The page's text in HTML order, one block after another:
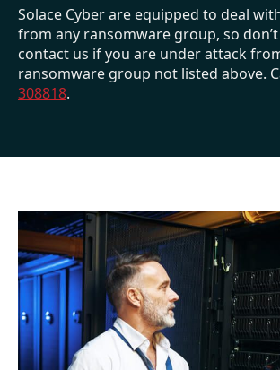
Solace Cyber are equipped to deal
from any ransomware group, so
contact us if you are under attack
ransomware group not listed above.
308818.